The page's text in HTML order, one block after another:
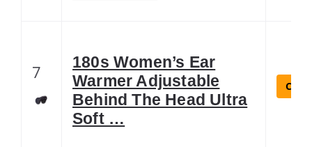
7
180s Women’s Ear
Warmer Adjustable
Behind The Head Ultra
Soft …